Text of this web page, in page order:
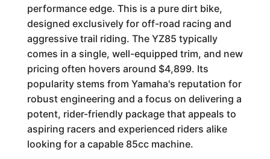
performance edge. This is a pure dirt bike,
designed exclusively for off-road racing and
aggressive trail riding. The YZ85 typically
comes in a single, well-equipped trim, and new
pricing often hovers around $4,899. Its
popularity stems from Yamaha's reputation for
robust engineering and a focus on delivering a
potent, rider-friendly package that appeals to
aspiring racers and experienced riders alike
looking for a capable 85cc machine.